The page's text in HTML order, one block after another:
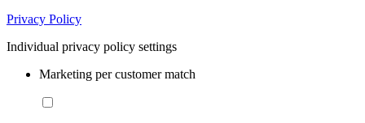
Privacy Policy
Individual privacy policy settings
Marketing per customer match